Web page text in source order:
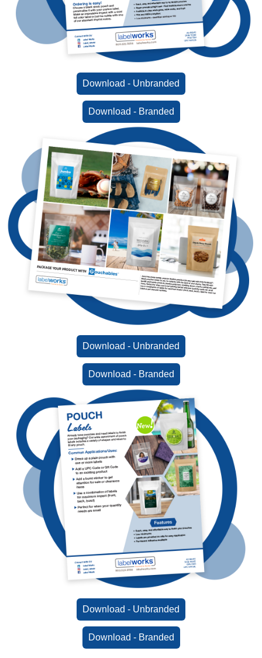
Download - Unbranded
Download - Branded
Download - Unbranded
Download - Branded
Download - Unbranded
Download - Branded